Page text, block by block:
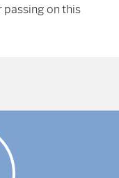
passing on this